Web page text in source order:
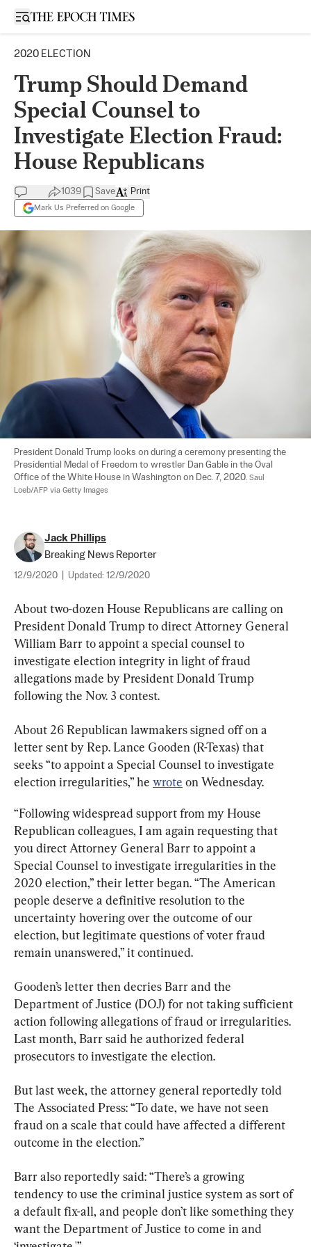
Open sidebar
2020 ELECTION
Trump Should Demand
Special Counsel to
Investigate Election Fraud:
House Republicans
1039 Save
Mark Us Preferred on Google
Print
President Donald Trump looks on during a ceremony presenting the
Presidential Medal of Freedom to wrestler Dan Gable in the Oval
Office of the White House in Washington on Dec. 7, 2020. Saul
Loeb/AFP via Getty Images
Jack Phillips
Breaking News Reporter
12/9/2020 Updated: 12/9/2020
About two-dozen House Republicans are calling on
President Donald Trump to direct Attorney General
William Barr to appoint a special counsel to
investigate election integrity in light of fraud
allegations made by President Donald Trump
following the Nov. 3 contest.
About 26 Republican lawmakers signed off on a
letter sent by Rep. Lance Gooden (R-Texas) that
seeks “to appoint a Special Counsel to investigate
election irregularities,” he wrote on Wednesday.
“Following widespread support from my House
Republican colleagues, I am again requesting that
you direct Attorney General Barr to appoint a
Special Counsel to investigate irregularities in the
2020 election,” their letter began. “The American
people deserve a definitive resolution to the
uncertainty hovering over the outcome of our
election, but legitimate questions of voter fraud
remain unanswered,” it continued.
Gooden’s letter then decries Barr and the
Department of Justice (DOJ) for not taking sufficient
action following allegations of fraud or irregularities.
Last month, Barr said he authorized federal
prosecutors to investigate the election.
But last week, the attorney general reportedly told
The Associated Press: “To date, we have not seen
fraud on a scale that could have affected a different
outcome in the election.”
Barr also reportedly said: “There’s a growing
tendency to use the criminal justice system as sort of
a default fix-all, and people don’t like something they
want the Department of Justice to come in and